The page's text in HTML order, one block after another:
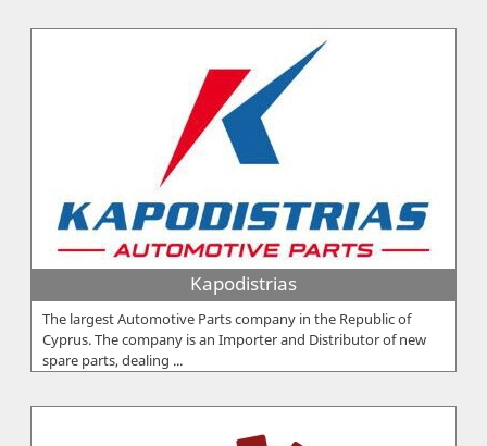
Kapodistrias
The largest Automotive Parts company in the Republic of
Cyprus. The company is an Importer and Distributor of new
spare parts, dealing ...